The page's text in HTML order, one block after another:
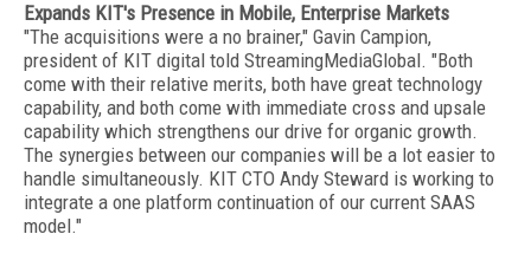
Expands KIT's Presence in Mobile, Enterprise Markets
"The acquisitions were a no brainer," Gavin Campion,
president of KIT digital told StreamingMediaGlobal. "Both
come with their relative merits, both have great technology
capability, and both come with immediate cross and upsale
capability which strengthens our drive for organic growth.
The synergies between our companies will be a lot easier to
handle simultaneously. KIT CTO Andy Steward is working to
integrate a one platform continuation of our current SAAS
model."